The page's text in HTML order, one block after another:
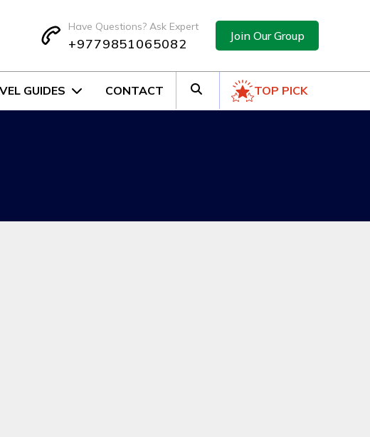
Have Questions? Ask Expert
+9779851065082 Join Our Group
GUIDES CONTACT TOP PICK